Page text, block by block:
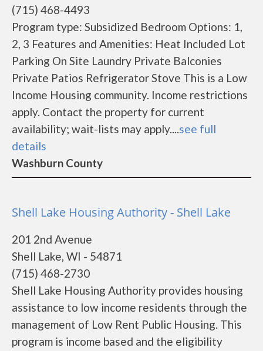
(715) 468-4493
Program type: Subsidized Bedroom Options: 1,
2, 3 Features and Amenities: Heat Included Lot
Parking On Site Laundry Private Balconies
Private Patios Refrigerator Stove This is a Low
Income Housing community. Income restrictions
apply. Contact the property for current
availability; wait-lists may apply....see full
details
Washburn County
Shell Lake Housing Authority - Shell Lake
201 2nd Avenue
Shell Lake, WI - 54871
(715) 468-2730
Shell Lake Housing Authority provides housing
assistance to low income residents through the
management of Low Rent Public Housing. This
program is income based and the eligibility